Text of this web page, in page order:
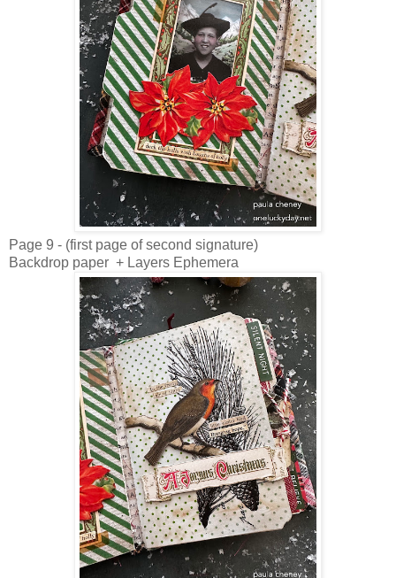
Page 9 - (first page of second signature)
Backdrop paper + Layers Ephemera